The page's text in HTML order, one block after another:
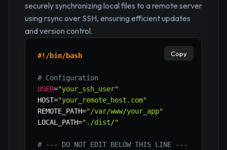
securely synchronizing local files to a remote server
using rsync over SSH, ensuring efficient updates
and version control.
#!/bin/bash
# Configuration
USER="your_ssh_user"
HOST="your_remote_host.com"
REMOTE_PATH="/var/www/your_app"
LOCAL_PATH="./dist/"
# --- DO NOT EDIT BELOW THIS LINE ---
Copy